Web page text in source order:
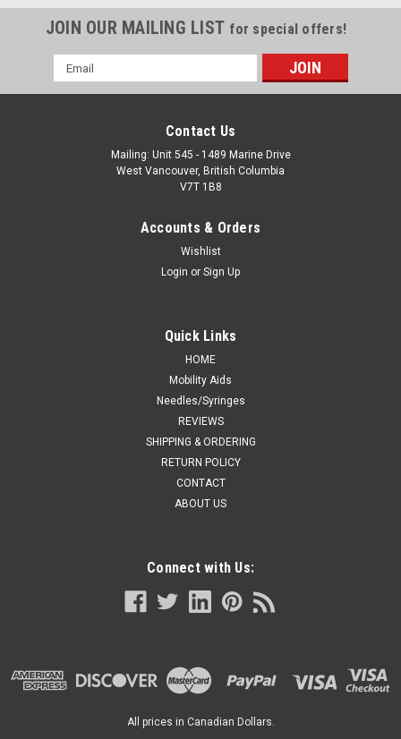
JOIN OUR MAILING LIST for special offers!
Email
Address
Contact Us
Mailing: Unit 545 - 1489 Marine Drive
West Vancouver, British Columbia
V7T 1B8
Accounts & Orders
Wishlist
Login or Sign Up
Quick Links
HOME
Mobility Aids
Needles/Syringes
REVIEWS
SHIPPING & ORDERING
RETURN POLICY
CONTACT
ABOUT US
Connect with Us:
All prices in Canadian Dollars.